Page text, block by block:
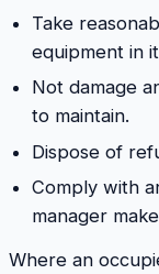
Take
equipment in
Not damage
to maintain.
Dispose of
Comply with
manager
Where an